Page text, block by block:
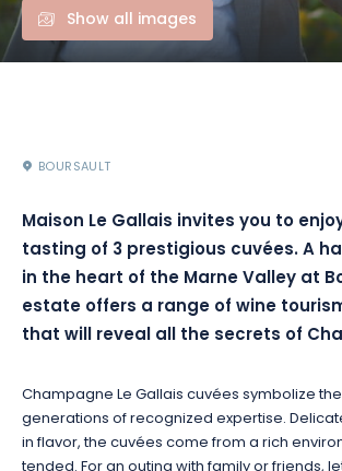
Show all images
BOURSAULT
Maison Le Gallais invites you to
tasting of 3 prestigious cuvées. A
in the heart of the Marne Valley at
estate offers a range of wine
that will reveal all the secrets of
Champagne Le Gallais cuvées symbolize
generations of recognized expertise.
in flavor, the cuvées come from a rich